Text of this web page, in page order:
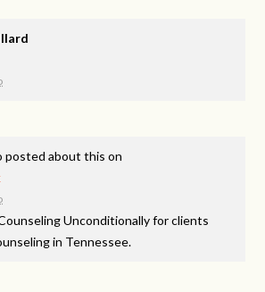
posted about this on
Unconditionally for clients
in Tennessee.